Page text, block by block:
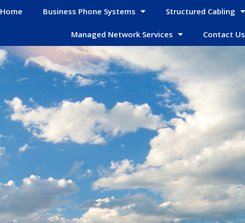
Home Business Phone Systems Structured Cabling
Managed Network Services Contact Us